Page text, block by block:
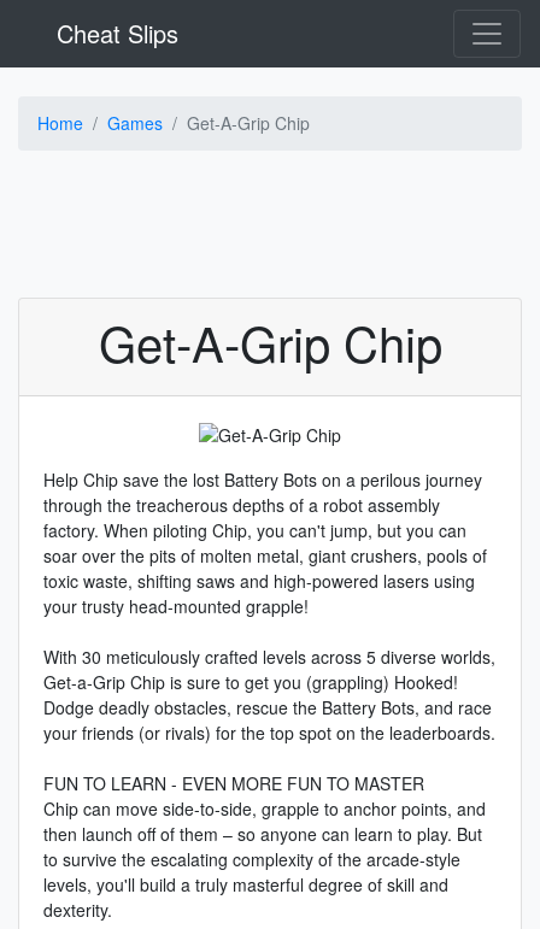
Cheat Slips
Home Games Get-A-Grip Chip
Get-A-Grip Chip
Help Chip save the lost Battery Bots on a perilous journey
through the treacherous depths of a robot assembly
factory. When piloting Chip, you can't jump, but you can
soar over the pits of molten metal, giant crushers, pools of
toxic waste, shifting saws and high-powered lasers using
your trusty head-mounted grapple!
With 30 meticulously crafted levels across 5 diverse worlds,
Get-a-Grip Chip is sure to get you (grappling) Hooked!
Dodge deadly obstacles, rescue the Battery Bots, and race
your friends (or rivals) for the top spot on the leaderboards.
FUN TO LEARN - EVEN MORE FUN TO MASTER
Chip can move side-to-side, grapple to anchor points, and
then launch off of them – so anyone can learn to play. But
to survive the escalating complexity of the arcade-style
levels, you'll build a truly masterful degree of skill and
dexterity.